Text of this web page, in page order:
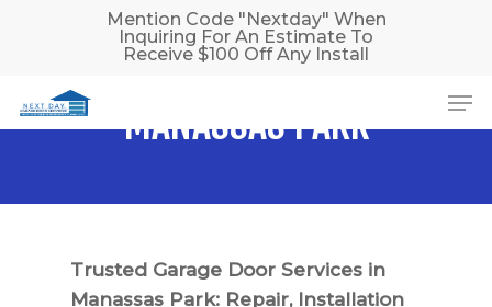
content
Mention Code "Nextday" When
Inquiring For An Estimate To
Receive $100 Off Any Install
MANASSAS PARK
Trusted Garage Door Services in
Manassas Park: Repair, Installation